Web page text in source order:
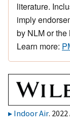
literature.
imply
by NLM or
Learn more:
Indoor Air.